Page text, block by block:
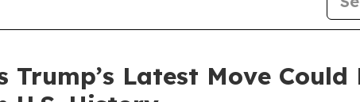
Latest Move Could